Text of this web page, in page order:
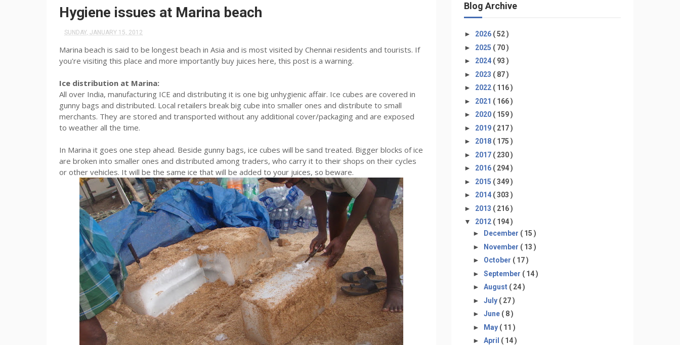
Hygiene issues at Marina beach
SUNDAY, JANUARY 15, 2012
Marina beach is said to be longest beach in Asia and is most visited by Chennai residents and tourists. If
you're visiting this place and more importantly buy juices here, this post is a warning.
Ice distribution at Marina:
All over India, manufacturing ICE and distributing it is one big unhygienic affair. Ice cubes are covered in
gunny bags and distributed. Local retailers break big cube into smaller ones and distribute to small
merchants. They are stored and transported without any additional cover/packaging and are exposed
to weather all the time.
In Marina it goes one step ahead. Beside gunny bags, ice cubes will be sand treated. Bigger blocks of ice
are broken into smaller ones and distributed among traders, who carry it to their shops on their cycles
or other vehicles. It will be the same ice that will be added to your juices, so beware.
Blog Archive
► 2026 ( 52 )
► 2025 ( 70 )
► 2024 ( 93 )
► 2023 ( 87 )
► 2022 ( 116 )
► 2021 ( 166 )
► 2020 ( 159 )
► 2019 ( 217 )
► 2018 ( 175 )
► 2017 ( 230 )
► 2016 ( 294 )
► 2015 ( 349 )
► 2014 ( 303 )
► 2013 ( 216 )
▼ 2012 ( 194 )
►
December ( 15 )
► November ( 13 )
► October ( 17 )
► September ( 14 )
► August ( 24 )
► July ( 27 )
► June ( 8 )
► May ( 11 )
► April ( 14 )